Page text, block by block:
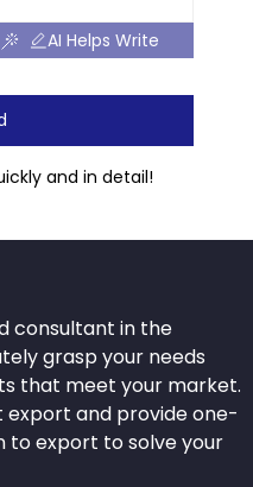
AI Helps Write
and in detail!
consultant in the
grasp your needs
that meet your market.
export and provide one-
to export to solve your